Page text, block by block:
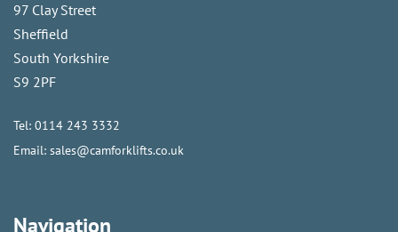
97 Clay Street
Sheffield
South Yorkshire
S9 2PF
Tel: 0114 243 3332
Email: sales@camforklifts.co.uk
Navigation